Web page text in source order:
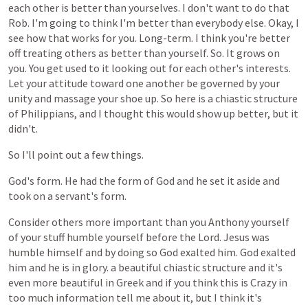
each other is better than yourselves. I don't want to do that
Rob. I'm going to think I'm better than everybodyelse. Okay, I
see how that works foryou. Long-term. I thinkyou're better
off treating others as better than yourself. So. It grows on
you. You get used to it looking out foreach other's interests.
Let yourattitude toward one another be governed byyour
unityand massage yourshoe up. So here is a chiasticstructure
of Philippians, and I thought this would showup better, but it
didn't.
So I'll point out a few things.
God's form. He had the form ofGod and he set it aside and
tookon a servant's form.
Considerothers more important than you Anthonyyourself
ofyourstuff humble yourself before the Lord. Jesus was
humble himselfand bydoing so God exalted him. God exalted
him and he is in glory. a beautiful chiasticstructure and it's
even more beautiful in Greekand ifyou think this is Crazy in
too much information tell me about it, but I think it's